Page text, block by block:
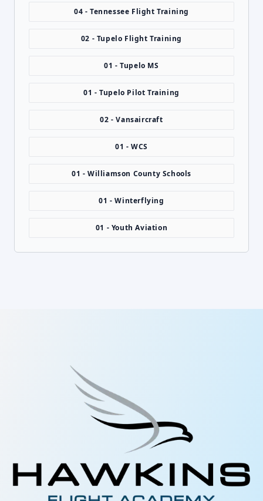
04 - Tennessee Flight Training
02 - Tupelo Flight Training
01 - Tupelo MS
01 - Tupelo Pilot Training
02 - Vansaircraft
01 - WCS
01 - Williamson County Schools
01 - Winterflying
01 - Youth Aviation